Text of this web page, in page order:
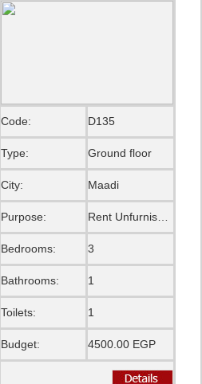
Code: D135
Type: Ground floor
City: Maadi
Purpose:
Bedrooms: 3
Bathrooms: 1
Toilets: 1
Budget: 4500.00 EGP